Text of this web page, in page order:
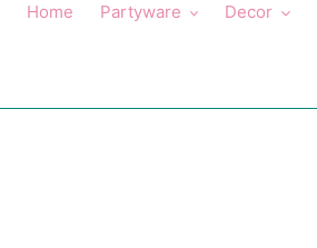
Home Partyware Decor